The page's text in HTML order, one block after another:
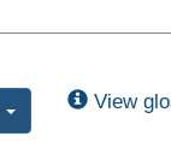
View